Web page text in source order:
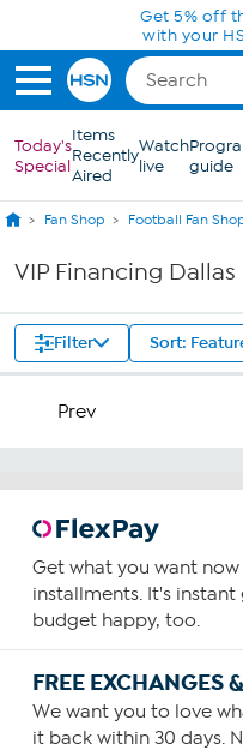
Skip to Main ContentGet 5% off
with your
Today's
Special
Items
Recently
Aired
Watch
live
guide
Fan Shop Football Fan
VIP Financing
Filter Sort:
Prev
Get what you want
installments. It's
budget happy, too.
FREE EXCHANGES
We want you to love
it back within 30 days.